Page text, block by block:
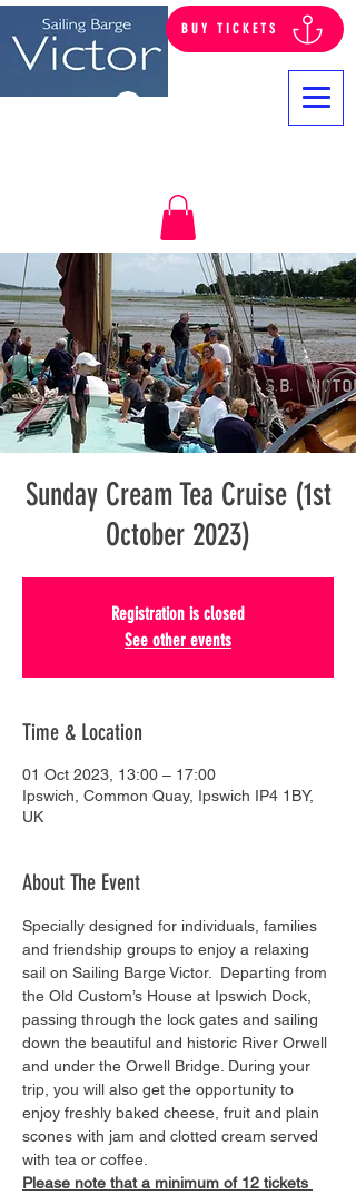
BUY TICKETS
Sunday Cream Tea Cruise (1st
October 2023)
Registration is closed
See other events
Time & Location
01 Oct 2023, 13:00 – 17:00
Ipswich, Common Quay, Ipswich IP4 1BY,
UK
About The Event
Specially designed for individuals, families
and friendship groups to enjoy a relaxing
sail on Sailing Barge Victor.  Departing from
the Old Custom’s House at Ipswich Dock,
passing through the lock gates and sailing
down the beautiful and historic River Orwell
and under the Orwell Bridge. During your
trip, you will also get the opportunity to
enjoy freshly baked cheese, fruit and plain
scones with jam and clotted cream served
with tea or coffee.
Please note that a minimum of 12 tickets